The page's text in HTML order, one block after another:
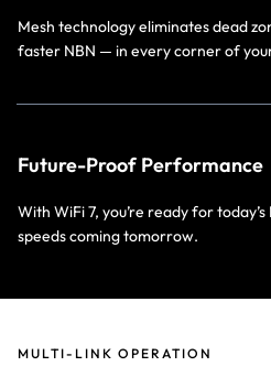
Mesh technology eliminates dead
faster NBN — in every corner of
Future-Proof Performance
With WiFi 7, you’re ready for
speeds coming tomorrow.
MULTI-LINK OPERATION